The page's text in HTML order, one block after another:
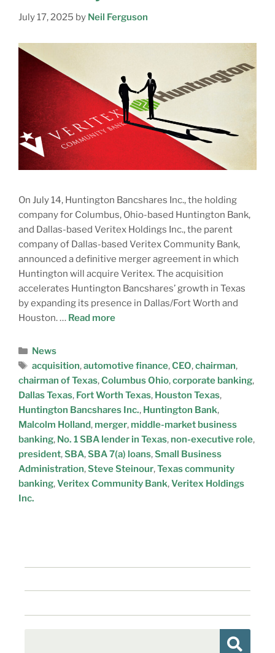
July 17, 2025 by Neil Ferguson
On July 14, Huntington Bancshares Inc., the holding
company for Columbus, Ohio-based Huntington Bank,
and Dallas-based Veritex Holdings Inc., the parent
company of Dallas-based Veritex Community Bank,
announced a definitive merger agreement in which
Huntington will acquire Veritex. The acquisition
accelerates Huntington Bancshares’ growth in Texas
by expanding its presence in Dallas/Fort Worth and
Houston. … Read more
News
acquisition,automotive finance,CEO,chairman,
chairman of Texas,Columbus Ohio,corporate banking,
Dallas Texas, Fort Worth Texas, Houston Texas,
Huntington Bancshares Inc., Huntington Bank,
Malcolm Holland, merger, middle-market business
banking, No. 1 SBA lender in Texas, non-executive role,
president,SBA,SBA 7(a) loans,Small Business
Administration,Steve Steinour,Texas community
banking,Veritex Community Bank,Veritex Holdings
Inc.